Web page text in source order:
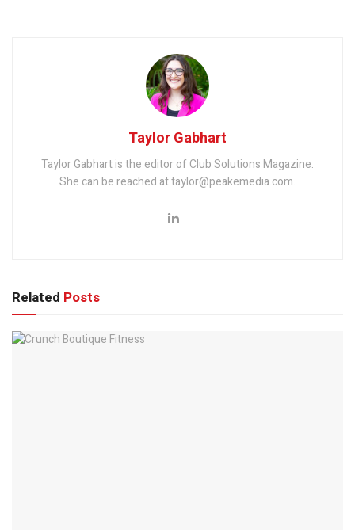
Taylor Gabhart
Taylor Gabhart is the editor of Club Solutions Magazine.
She can be reached at taylor@peakemedia.com.
Related Posts